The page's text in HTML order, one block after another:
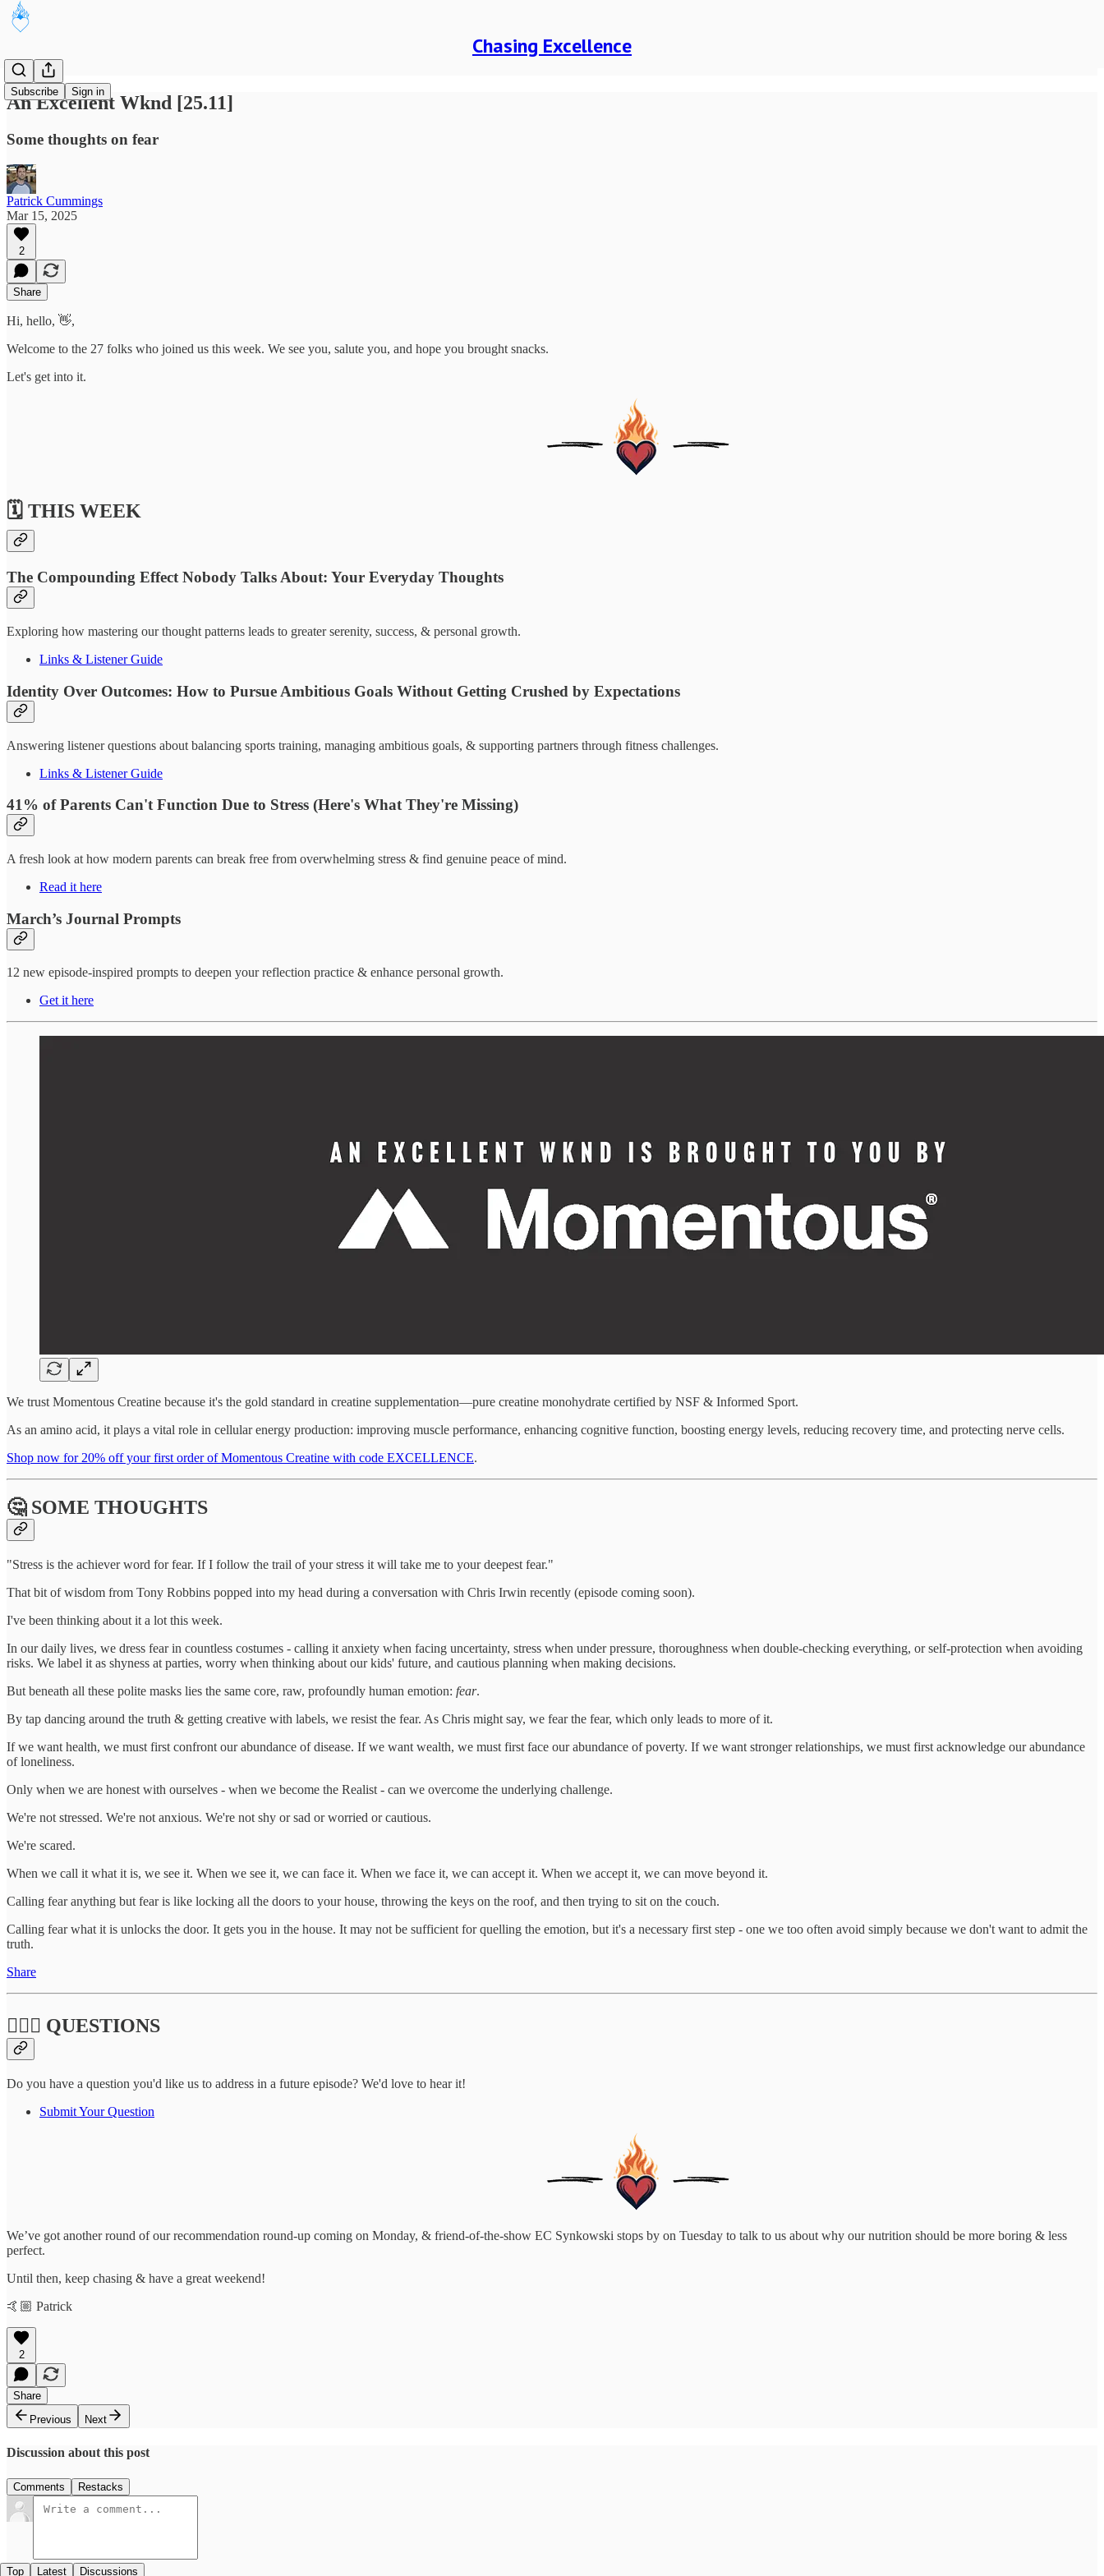
Chasing Excellence
Subscribe Sign in
An Excellent Wknd [25.11]
Some thoughts on fear
Patrick Cummings
Mar 15, 2025
2
Share
Hi, hello, 👋,
Welcome to the 27 folks who joined us this week. We see you, salute you, and hope you brought snacks.
Let's get into it.
🗓️ THIS WEEK
The Compounding Effect Nobody Talks About: Your Everyday Thoughts
Exploring how mastering our thought patterns leads to greater serenity, success, & personal growth.
Links & Listener Guide
Identity Over Outcomes: How to Pursue Ambitious Goals Without Getting Crushed by Expectations
Answering listener questions about balancing sports training, managing ambitious goals, & supporting partners through fitness challenges.
Links & Listener Guide
41% of Parents Can't Function Due to Stress (Here's What They're Missing)
A fresh look at how modern parents can break free from overwhelming stress & find genuine peace of mind.
Read it here
March’s Journal Prompts
12 new episode-inspired prompts to deepen your reflection practice & enhance personal growth.
Get it here
We trust Momentous Creatine because it's the gold standard in creatine supplementation—pure creatine monohydrate certified by NSF & Informed Sport.
As an amino acid, it plays a vital role in cellular energy production: improving muscle performance, enhancing cognitive function, boosting energy levels, reducing recovery time, and protecting nerve cells.
Shop now for 20% off your first order of Momentous Creatine with code EXCELLENCE.
🤔 SOME THOUGHTS
"Stress is the achiever word for fear. If I follow the trail of your stress it will take me to your deepest fear."
That bit of wisdom from Tony Robbins popped into my head during a conversation with Chris Irwin recently (episode coming soon).
I've been thinking about it a lot this week.
In our daily lives, we dress fear in countless costumes - calling it anxiety when facing uncertainty, stress when under pressure, thoroughness when double-checking everything, or self-protection when avoiding
risks. We label it as shyness at parties, worry when thinking about our kids' future, and cautious planning when making decisions.
But beneath all these polite masks lies the same core, raw, profoundly human emotion: fear.
By tap dancing around the truth & getting creative with labels, we resist the fear. As Chris might say, we fear the fear, which only leads to more of it.
If we want health, we must first confront our abundance of disease. If we want wealth, we must first face our abundance of poverty. If we want stronger relationships, we must first acknowledge our abundance
of loneliness.
Only when we are honest with ourselves - when we become the Realist - can we overcome the underlying challenge.
We're not stressed. We're not anxious. We're not shy or sad or worried or cautious.
We're scared.
When we call it what it is, we see it. When we see it, we can face it. When we face it, we can accept it. When we accept it, we can move beyond it.
Calling fear anything but fear is like locking all the doors to your house, throwing the keys on the roof, and then trying to sit on the couch.
Calling fear what it is unlocks the door. It gets you in the house. It may not be sufficient for quelling the emotion, but it's a necessary first step - one we too often avoid simply because we don't want to admit the
truth.
Share
🙋🏽‍♀️ QUESTIONS
Do you have a question you'd like us to address in a future episode? We'd love to hear it!
Submit Your Question
We’ve got another round of our recommendation round-up coming on Monday, & friend-of-the-show EC Synkowski stops by on Tuesday to talk to us about why our nutrition should be more boring & less
perfect.
Until then, keep chasing & have a great weekend!
🤙🏼 Patrick
2
Share
Previous
Next
Discussion about this post
Comments Restacks
Top Latest Discussions